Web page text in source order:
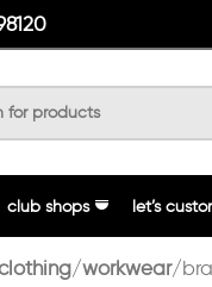
club shops let’s
workwear